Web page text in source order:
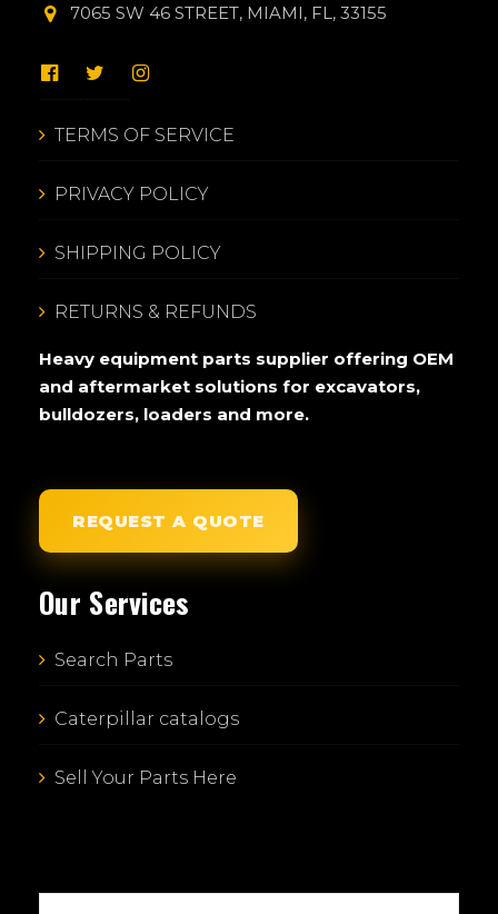
7065 SW 46 STREET, MIAMI, FL, 33155
TERMS OF SERVICE
PRIVACY POLICY
SHIPPING POLICY
RETURNS & REFUNDS
Heavy equipment parts supplier offering OEM
and aftermarket solutions for excavators,
bulldozers, loaders and more.
REQUEST A QUOTE
Our Services
Search Parts
Caterpillar catalogs
Sell Your Parts Here